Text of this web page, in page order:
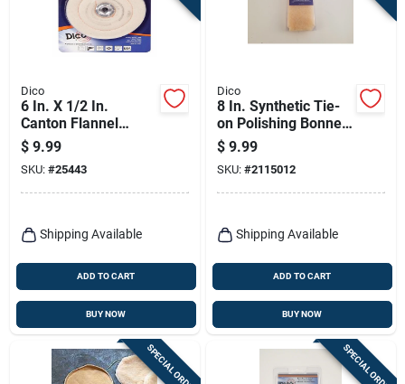
Dico
6 In. X 1/2 In.
Canton Flannel
Buffing Wheel Model
527-60-6
$ 9.99
SKU: #25443
Shipping Available
ADD TO CART
BUY NOW
Dico
8 In. Synthetic Tie-
on Polishing Bonnet
For Compounding
And Polishing
$ 9.99
SKU: #2115012
Shipping Available
ADD TO CART
BUY NOW
SPECIAL ORDER SPECIAL ORDER